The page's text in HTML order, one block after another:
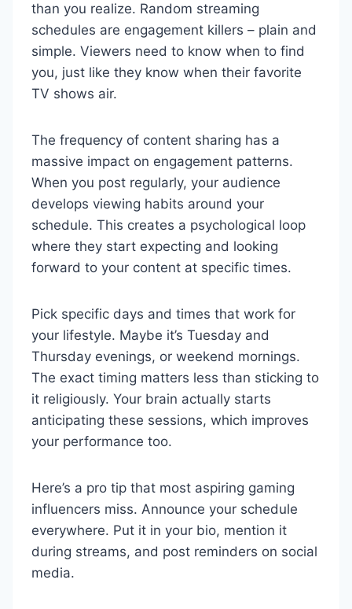
than you realize. Random streaming
schedules are engagement killers – plain and
simple. Viewers need to know when to find
you, just like they know when their favorite
TV shows air.
The frequency of content sharing has a
massive impact on engagement patterns.
When you post regularly, your audience
develops viewing habits around your
schedule. This creates a psychological loop
where they start expecting and looking
forward to your content at specific times.
Pick specific days and times that work for
your lifestyle. Maybe it’s Tuesday and
Thursday evenings, or weekend mornings.
The exact timing matters less than sticking to
it religiously. Your brain actually starts
anticipating these sessions, which improves
your performance too.
Here’s a pro tip that most aspiring gaming
influencers miss. Announce your schedule
everywhere. Put it in your bio, mention it
during streams, and post reminders on social
media.